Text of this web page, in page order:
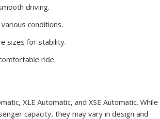
driving.
conditions.
sizes for stability.
ride.
XLE Automatic, and XSE Automatic. While
capacity, they may vary in design and